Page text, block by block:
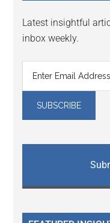
Latest insightful
inbox weekly.